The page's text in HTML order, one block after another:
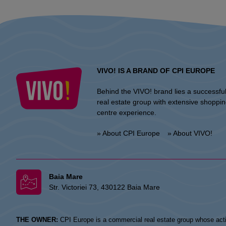
VIVO! IS A BRAND OF CPI EUROPE
Behind the VIVO! brand lies a successful
real estate group with extensive
centre experience.
» About CPI Europe » About VIVO!
Baia Mare
Str. Victoriei 73, 430122 Baia Mare
THE OWNER: CPI Europe is a commercial real estate group whose